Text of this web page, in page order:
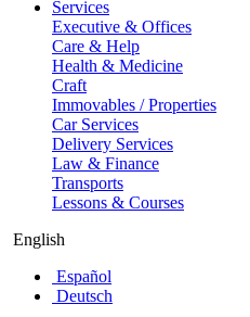
Services
Executive & Offices
Care & Help
Health & Medicine
Craft
Immovables / Properties
Car Services
Delivery Services
Law & Finance
Transports
Lessons & Courses
English
Español
Deutsch